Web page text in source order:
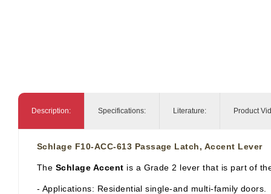
Description: Specifications: Literature: Product
Schlage F10-ACC-613 Passage Latch, Accent Lever
The Schlage Accent is a Grade 2 lever that is part of
- Applications: Residential single-and multi-family doors.